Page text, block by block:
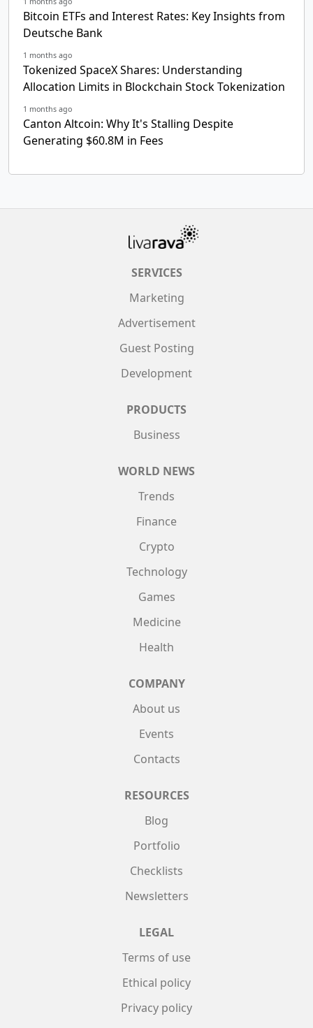
Bitcoin ETFs and Interest Rates: Key Insights from
Deutsche Bank
1 months ago
Tokenized SpaceX Shares: Understanding
Allocation Limits in Blockchain Stock Tokenization
1 months ago
Canton Altcoin: Why It's Stalling Despite
Generating $60.8M in Fees
SERVICES
Marketing
Advertisement
Guest Posting
Development
PRODUCTS
Business
WORLD NEWS
Trends
Finance
Crypto
Technology
Games
Medicine
Health
COMPANY
About us
Events
Contacts
RESOURCES
Blog
Portfolio
Checklists
Newsletters
LEGAL
Terms of use
Ethical policy
Privacy policy